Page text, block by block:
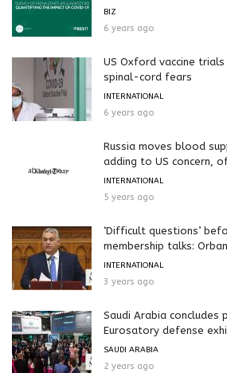
BIZ
6 years ago
US Oxford vaccine
spinal-cord fears
INTERNATIONAL
6 years ago
Russia moves blood
adding to US concern,
INTERNATIONAL
5 years ago
‘Difficult questions’
membership talks: Orban
INTERNATIONAL
3 years ago
Saudi Arabia concludes
Eurosatory defense
SAUDI ARABIA
2 years ago